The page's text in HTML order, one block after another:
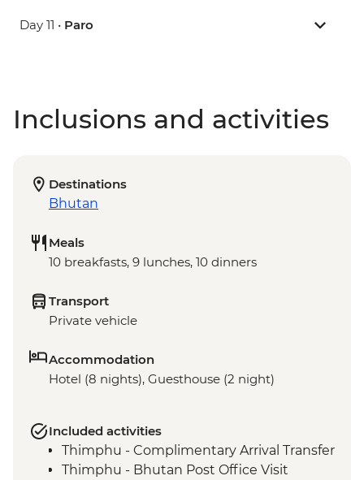
Day 11 • Paro
Inclusions and activities
Destinations
Bhutan
Meals
10 breakfasts, 9 lunches, 10 dinners
Transport
Private vehicle
Accommodation
Hotel (8 nights), Guesthouse (2 night)
Included activities
Thimphu - Complimentary Arrival Transfer
Thimphu - Bhutan Post Office Visit